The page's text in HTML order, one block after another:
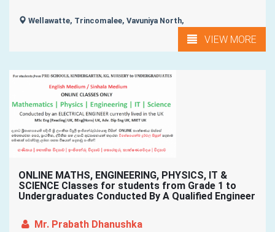
Wellawatte, Trincomalee, Vavuniya North,
VIEW MORE
ONLINE MATHS, ENGINEERING, PHYSICS, IT &
SCIENCE Classes for students from Grade 1 to
Undergraduates Conducted By A Qualified Engineer
Mr. Prabath Dhanushka